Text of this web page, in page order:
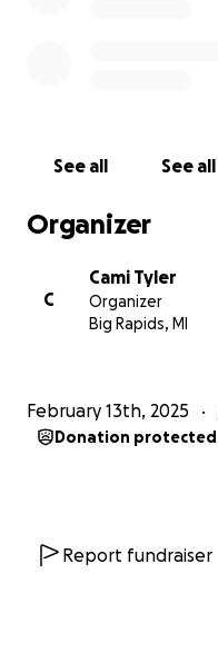
See all See all
Organizer
C
Cami Tyler
Organizer
Big Rapids, MI
February 13th, 2025
Donation protected
Report fundraiser